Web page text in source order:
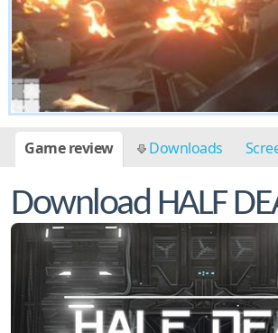
Game review Downloads
Download HALF